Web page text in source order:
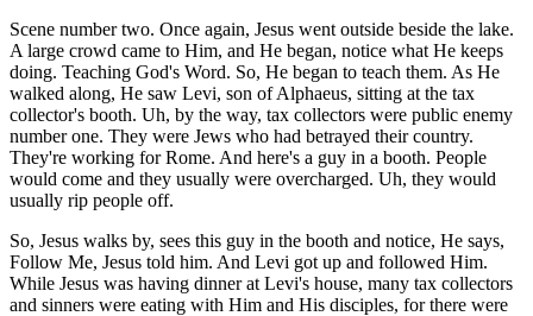
Scene number two. Once again, Jesus went outside beside the lake.
A large crowd came to Him, and He began, notice what He keeps
doing. Teaching God's Word. So, He began to teach them. As He
walked along, He saw Levi, son of Alphaeus, sitting at the tax
collector's booth. Uh, by the way, tax collectors were public enemy
number one. They were Jews who had betrayed their country.
They're working for Rome. And here's a guy in a booth. People
would come and they usually were overcharged. Uh, they would
usually rip people off.
So, Jesus walks by, sees this guy in the booth and notice, He says,
Follow Me, Jesus told him. And Levi got up and followed Him.
While Jesus was having dinner at Levi's house, many tax collectors
and sinners were eating with Him and His disciples, for there were